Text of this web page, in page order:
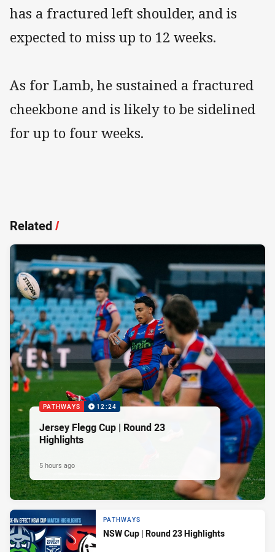
has a fractured left shoulder, and is
expected to miss up to 12 weeks.
As for Lamb, he sustained a fractured
cheekbone and is likely to be sidelined
for up to four weeks.
Related/
PATHWAYS 12:24
Jersey Flegg Cup | Round 23
Highlights
5 hours ago
PATHWAYS
NSW Cup | Round 23 Highlights